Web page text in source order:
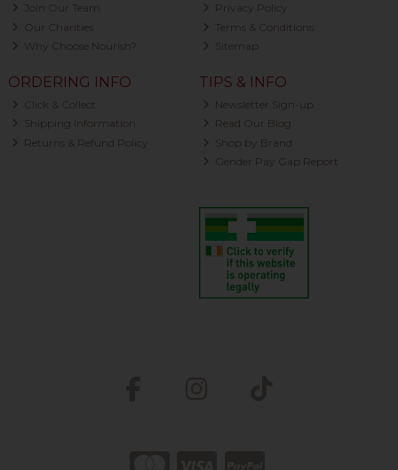
Join Our Team
Our Charities
Why Choose Nourish?
Privacy Policy
Terms & Conditions
Sitemap
ORDERING INFO
Click & Collect
Shipping Information
Returns & Refund Policy
TIPS & INFO
Newsletter Sign-up
Read Our Blog
Shop by Brand
Gender Pay Gap Report